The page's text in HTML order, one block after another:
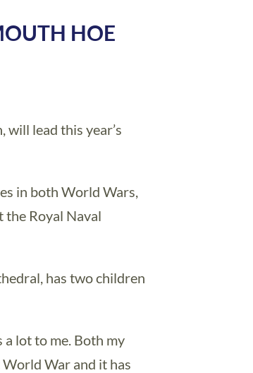
HOE
will lead this year’s
in both World Wars,
the Royal Naval
has two children
a lot to me. Both my
War and it has